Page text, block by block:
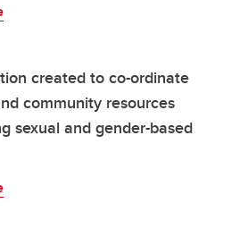
created to co-ordinate
community resources
sexual and gender-based